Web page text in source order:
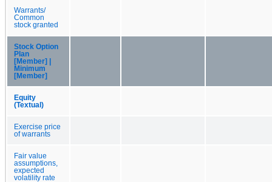
Warrants/
Common
stock granted
Stock Option
Plan
[Member] |
Minimum
[Member]
Equity
(Textual)
Exercise price
of warrants
Fair value
assumptions,
expected
volatility rate